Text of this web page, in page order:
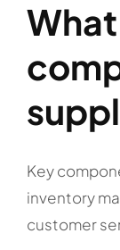
Key
inventory
customer